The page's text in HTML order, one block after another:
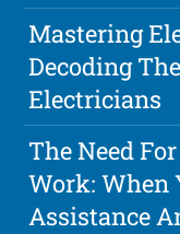
Mastering
Decoding
Electricians
The Need
Work: When
Assistance